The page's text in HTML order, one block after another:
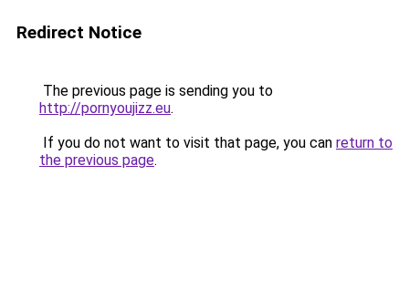
Redirect Notice
The previous page is sending you to
http://pornyoujizz.eu.
If you do not want to visit that page, you can return to
the previous page.